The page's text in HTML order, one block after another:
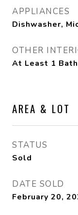
APPLIANCES
Dishwasher,
OTHER
At Least 1
AREA & LOT
STATUS
Sold
DATE SOLD
February 20,